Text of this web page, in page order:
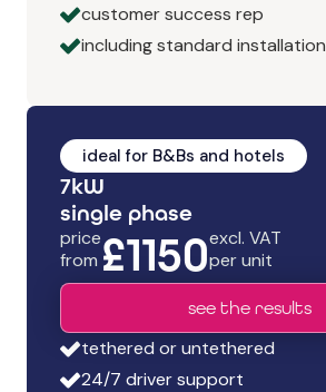
customer success rep
including standard installation
ideal for B&Bs and hotels
7kW
single phase
price
from £1150excl. VAT
per unit
see the results
tethered or untethered
24/7 driver support